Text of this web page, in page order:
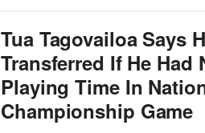
Tua Tagovailoa Says
Transferred If He Had
Playing Time In
Championship Game